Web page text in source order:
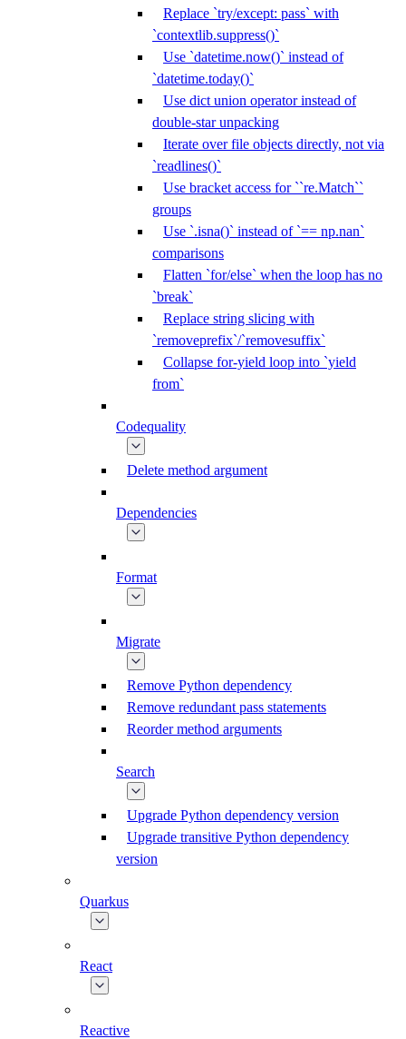
Replace `try/except: pass` with
`contextlib.suppress()`
Use `datetime.now()` instead of
`datetime.today()`
Use dict union operator instead of
double-star unpacking
Iterate over file objects directly, not via
`readlines()`
Use bracket access for ``re.Match``
groups
Use `.isna()` instead of `== np.nan`
comparisons
Flatten `for/else` when the loop has no
`break`
Replace string slicing with
`removeprefix`/`removesuffix`
Collapse for-yield loop into `yield
from`
Codequality
Delete method argument
Dependencies
Format
Migrate
Remove Python dependency
Remove redundant pass statements
Reorder method arguments
Search
Upgrade Python dependency version
Upgrade transitive Python dependency
version
Quarkus
React
Reactive